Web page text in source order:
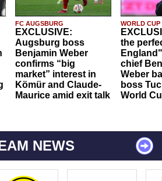
FC AUGSBURG
EXCLUSIVE:
Augsburg boss
Benjamin Weber
confirms “big
market” interest in
Kömür and Claude-
Maurice amid exit talk
WORLD CUP
the
chief
Weber
boss
World
NEWS